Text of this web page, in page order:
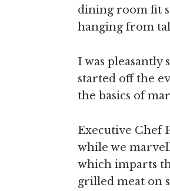
dining room fit
hanging from
I was pleasantly
started off the
the basics of
Executive Chef
while we
which imparts
grilled meat on